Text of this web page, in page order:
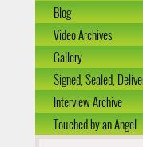
Blog
Video Archives
Gallery
Signed, Sealed,
Interview Archive
Touched by an Angel